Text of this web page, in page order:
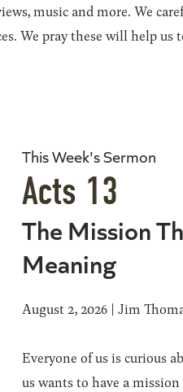
music and more. We
We pray these will help
This Week's Sermon
Acts 13
The Mission
Meaning
August 2, 2026 | Jim
Everyone of us is curious
us wants to have a